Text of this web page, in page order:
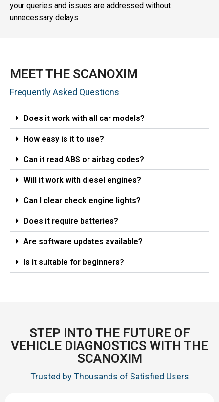
your queries and issues are addressed without
unnecessary delays.
MEET THE SCANOXIM
Frequently Asked Questions
Does it work with all car models?
How easy is it to use?
Can it read ABS or airbag codes?
Will it work with diesel engines?
Can I clear check engine lights?
Does it require batteries?
Are software updates available?
Is it suitable for beginners?
STEP INTO THE FUTURE OF
VEHICLE DIAGNOSTICS WITH THE
SCANOXIM
Trusted by Thousands of Satisfied Users